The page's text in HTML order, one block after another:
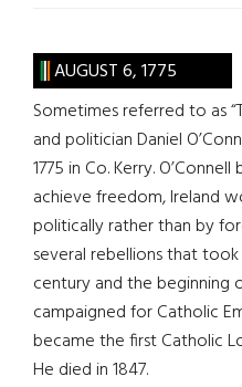
AUGUST 6, 1775
Sometimes referred to as
and politician Daniel
1775 in Co. Kerry.
achieve freedom, Ireland
politically rather than by
several rebellions that
century and the beginning
campaigned for Catholic
became the first Catholic
He died in 1847.